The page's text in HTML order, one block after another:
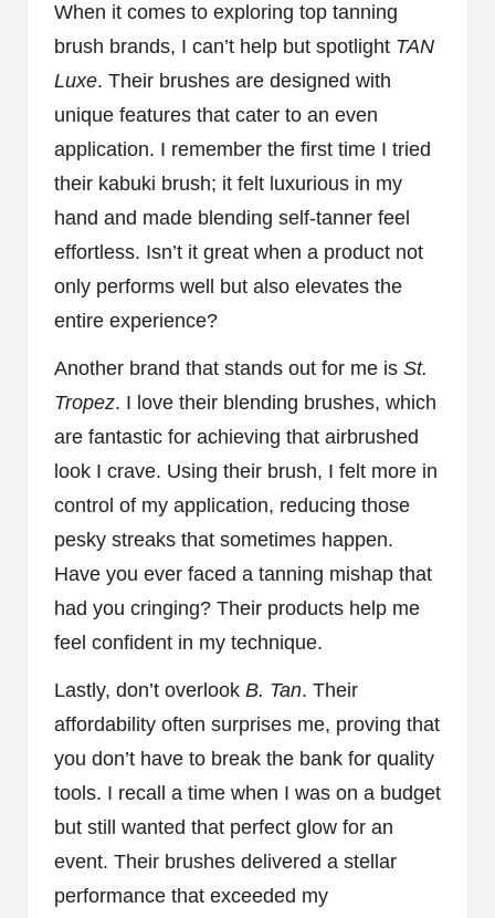
When it comes to exploring top tanning
brush brands, I can’t help but spotlight TAN
Luxe. Their brushes are designed with
unique features that cater to an even
application. I remember the first time I tried
their kabuki brush; it felt luxurious in my
hand and made blending self-tanner feel
effortless. Isn’t it great when a product not
only performs well but also elevates the
entire experience?
Another brand that stands out for me is St.
Tropez. I love their blending brushes, which
are fantastic for achieving that airbrushed
look I crave. Using their brush, I felt more in
control of my application, reducing those
pesky streaks that sometimes happen.
Have you ever faced a tanning mishap that
had you cringing? Their products help me
feel confident in my technique.
Lastly, don’t overlook B. Tan. Their
affordability often surprises me, proving that
you don’t have to break the bank for quality
tools. I recall a time when I was on a budget
but still wanted that perfect glow for an
event. Their brushes delivered a stellar
performance that exceeded my